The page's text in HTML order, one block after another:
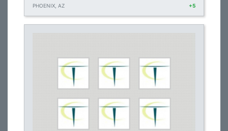
PHOENIX, AZ +5